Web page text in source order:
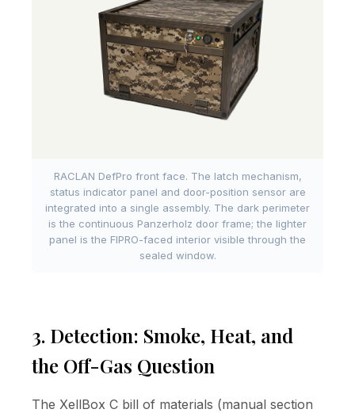
RACLAN DefPro front face. The latch mechanism,
status indicator panel and door-position sensor are
integrated into a single assembly. The dark perimeter
is the continuous Panzerholz door frame; the lighter
panel is the FIPRO-faced interior visible through the
sealed window.
3. Detection: Smoke, Heat, and
the Off-Gas Question
The XellBox C bill of materials (manual section